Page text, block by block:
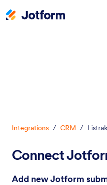
Integrations / CRM / Listrak
Connect
Add new Jotform